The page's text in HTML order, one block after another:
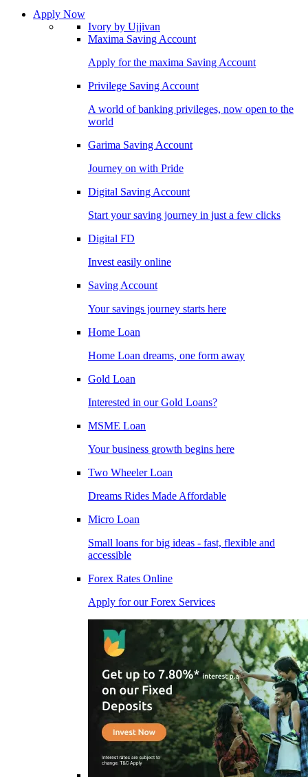
Apply Now
Ivory by Ujjivan
Maxima Saving Account
Apply for the maxima Saving Account
Privilege Saving Account
A world of banking privileges, now open to the
world
Garima Saving Account
Journey on with Pride
Digital Saving Account
Start your saving journey in just a few clicks
Digital FD
Invest easily online
Saving Account
Your savings journey starts here
Home Loan
Home Loan dreams, one form away
Gold Loan
Interested in our Gold Loans?
MSME Loan
Your business growth begins here
Two Wheeler Loan
Dreams Rides Made Affordable
Micro Loan
Small loans for big ideas - fast, flexible and
accessible
Forex Rates Online
Apply for our Forex Services